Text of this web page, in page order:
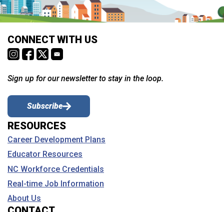
CONNECT WITH US
Sign up for our newsletter to stay in the loop.
Subscribe
RESOURCES
Career Development Plans
Educator Resources
NC Workforce Credentials
Real-time Job Information
About Us